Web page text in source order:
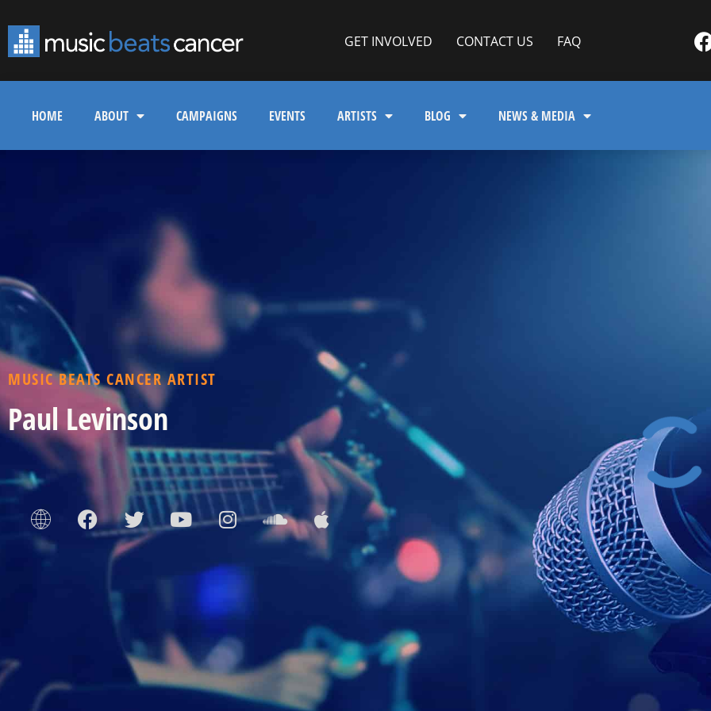
GET INVOLVED CONTACT US FAQ
HOME ABOUT CAMPAIGNS EVENTS ARTISTS BLOG NEWS & MEDIA
MUSIC BEATS CANCER ARTIST
Paul Levinson
Example
This is a summary.